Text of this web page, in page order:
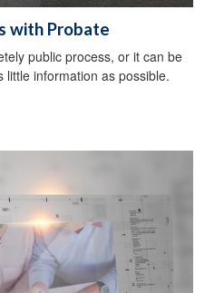
with Probate
public process, or it can be
little information as possible.